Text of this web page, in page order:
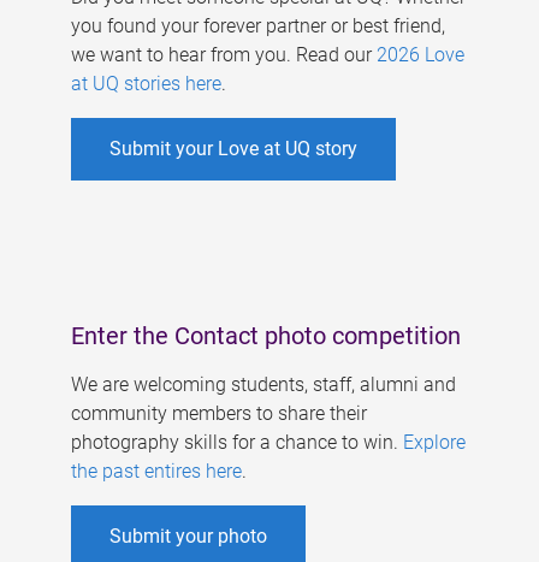
you found your forever partner or best friend,
we want to hear from you. Read our 2026 Love
at UQ stories here.
Submit your Love at UQ story
Enter the Contact photo competition
We are welcoming students, staff, alumni and
community members to share their
photography skills for a chance to win. Explore
the past entires here.
Submit your photo